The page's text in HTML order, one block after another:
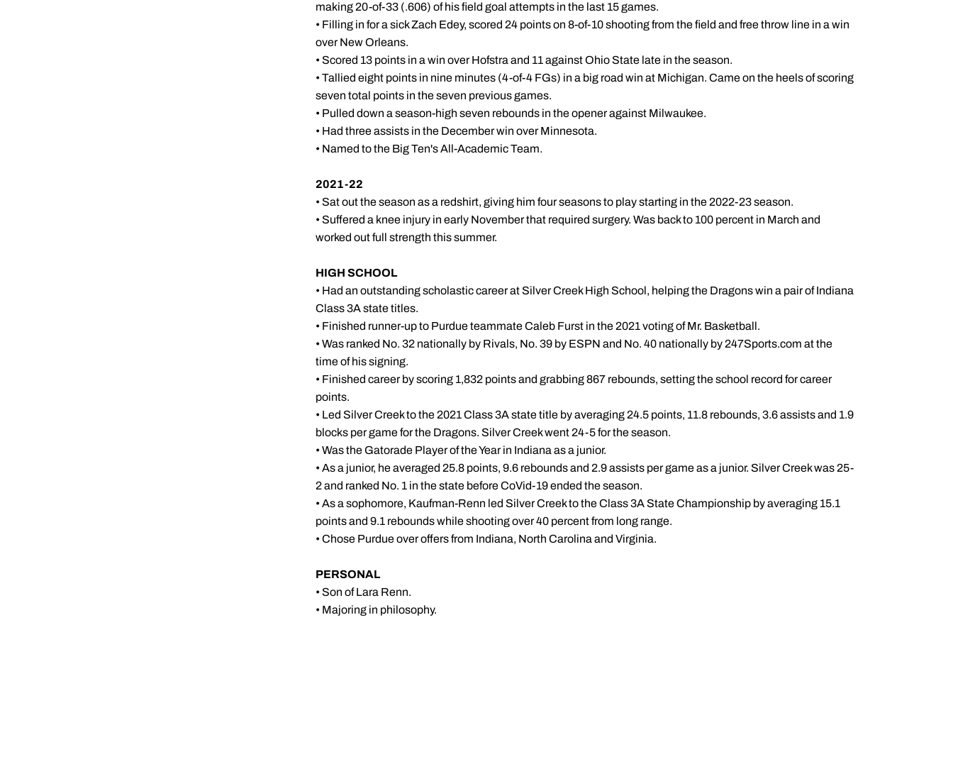
making 20-of-33 (.606) of his field goal attempts in the last 15 games.
• Filling in for a sick Zach Edey, scored 24 points on 8-of-10 shooting from the field and free throw line in a win
over New Orleans.
• Scored 13 points in a win over Hofstra and 11 against Ohio State late in the season.
• Tallied eight points in nine minutes (4-of-4 FGs) in a big road win at Michigan. Came on the heels of scoring
seven total points in the seven previous games.
• Pulled down a season-high seven rebounds in the opener against Milwaukee.
• Had three assists in the December win over Minnesota.
• Named to the Big Ten's All-Academic Team.
2021-22
• Sat out the season as a redshirt, giving him four seasons to play starting in the 2022-23 season.
• Suffered a knee injury in early November that required surgery. Was back to 100 percent in March and
worked out full strength this summer.
HIGH SCHOOL
• Had an outstanding scholastic career at Silver Creek High School, helping the Dragons win a pair of Indiana
Class 3A state titles.
• Finished runner-up to Purdue teammate Caleb Furst in the 2021 voting of Mr. Basketball.
• Was ranked No. 32 nationally by Rivals, No. 39 by ESPN and No. 40 nationally by 247Sports.com at the
time of his signing.
• Finished career by scoring 1,832 points and grabbing 867 rebounds, setting the school record for career
points.
• Led Silver Creek to the 2021 Class 3A state title by averaging 24.5 points, 11.8 rebounds, 3.6 assists and 1.9
blocks per game for the Dragons. Silver Creek went 24-5 for the season.
• Was the Gatorade Player of the Year in Indiana as a junior.
• As a junior, he averaged 25.8 points, 9.6 rebounds and 2.9 assists per game as a junior. Silver Creek was 25-
2 and ranked No. 1 in the state before CoVid-19 ended the season.
• As a sophomore, Kaufman-Renn led Silver Creek to the Class 3A State Championship by averaging 15.1
points and 9.1 rebounds while shooting over 40 percent from long range.
• Chose Purdue over offers from Indiana, North Carolina and Virginia.
PERSONAL
• Son of Lara Renn.
• Majoring in philosophy.